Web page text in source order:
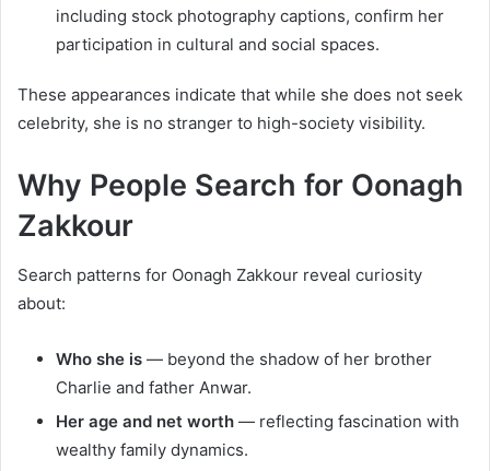
including stock photography captions, confirm her
participation in cultural and social spaces.
These appearances indicate that while she does not seek
celebrity, she is no stranger to high-society visibility.
Why People Search for Oonagh
Zakkour
Search patterns for Oonagh Zakkour reveal curiosity
about:
Who she is — beyond the shadow of her brother
Charlie and father Anwar.
Her age and net worth — reflecting fascination with
wealthy family dynamics.